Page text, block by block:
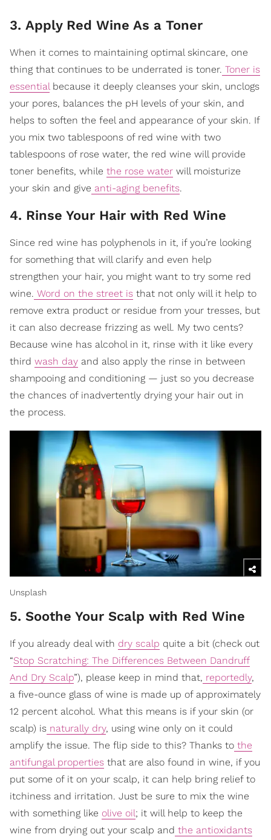
3. Apply Red Wine As a Toner
When it comes to maintaining optimal skincare, one
thing that continues to be underrated is toner. Toner is
essentialbecause it deeply cleanses your skin, unclogs
your pores, balances the pH levels of your skin, and
helps to soften the feel and appearance of your skin. If
you mix two tablespoons of red wine with two
tablespoons of rose water, the red wine will provide
toner benefits, while the rose water will moisturize
your skin and give anti-aging benefits.
4. Rinse Your Hair with Red Wine
Since red wine has polyphenols in it, if you’re looking
for something that will clarify and even help
strengthen your hair, you might want to try some red
wine. Word on the street is that not only will it help to
remove extra product or residue from your tresses, but
it can also decrease frizzing as well. My two cents?
Because wine has alcohol in it, rinse with it like every
third wash day and also apply the rinse in between
shampooing and conditioning — just so you decrease
the chances of inadvertently drying your hair out in
the process.
Unsplash
5. Soothe Your Scalp with Red Wine
If you already deal with dry scalp quite a bit (check out
“Stop Scratching: The Differences Between Dandruff
And Dry Scalp”), please keep in mind that, reportedly,
a five-ounce glass of wine is made up of approximately
12 percent alcohol. What this means is if your skin (or
scalp) is naturally dry, using wine only on it could
amplify the issue. The flip side to this? Thanks to the
antifungal properties that are also found in wine, if you
put some of it on your scalp, it can help bring relief to
itchiness and irritation. Just be sure to mix the wine
with something like olive oil; it will help to keep the
wine from drying out your scalp and the antioxidants